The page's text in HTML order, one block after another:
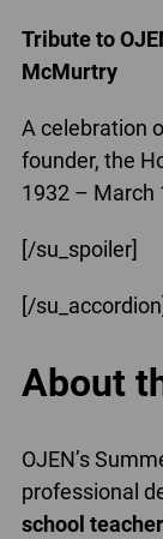
Tribute to
McMurtry
A celebration
founder, the
1932 – March
[/su_spoiler]
[/su_accordion]
About
OJEN’s
professional
school